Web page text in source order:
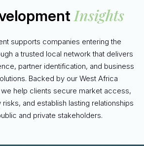
Insights
supports companies entering the
a trusted local network that delivers
partner identification, and business
Backed by our West Africa
help clients secure market access,
and establish lasting relationships
and private stakeholders.